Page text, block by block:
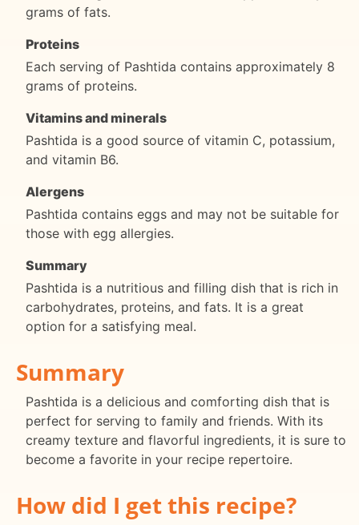
grams of fats.
Proteins
Each serving of Pashtida contains approximately 8
grams of proteins.
Vitamins and minerals
Pashtida is a good source of vitamin C, potassium,
and vitamin B6.
Alergens
Pashtida contains eggs and may not be suitable for
those with egg allergies.
Summary
Pashtida is a nutritious and filling dish that is rich in
carbohydrates, proteins, and fats. It is a great
option for a satisfying meal.
Summary
Pashtida is a delicious and comforting dish that is
perfect for serving to family and friends. With its
creamy texture and flavorful ingredients, it is sure to
become a favorite in your recipe repertoire.
How did I get this recipe?